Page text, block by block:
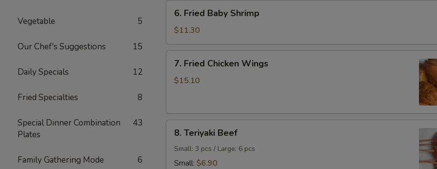
Vegetable 5
Our Chef's Suggestions 15
Daily Specials 12
Fried Specialties 8
Special Dinner Combination
Plates
43
Family Gathering Mode 6
Fried
Baby
Shrimp
6. Fried Baby Shrimp
$11.30
Fried
Chicken
7. Fried Chicken Wings
$15.10
Teriyaki
Beef
8. Teriyaki Beef
Small: 3 pcs / Large: 6 pcs
Small: $6.90